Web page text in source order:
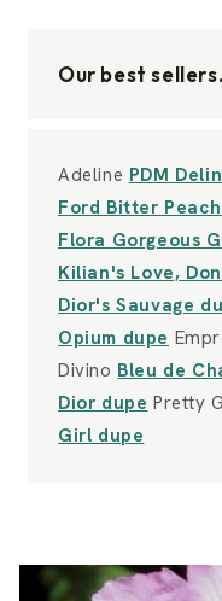
Our best sellers.
Adeline PDM
Ford Bitter
Flora Gorgeous
Kilian's Love,
Dior's Sauvage
Opium dupe
Divino Bleu de
Dior dupe Pretty
Girl dupe